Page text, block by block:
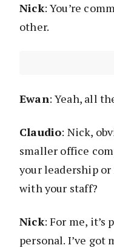
Nick: You’re
other.
Ewan: Yeah, all
Claudio: Nick,
smaller office
your leadership
with your staff?
Nick: For me, it’s
personal. I’ve got